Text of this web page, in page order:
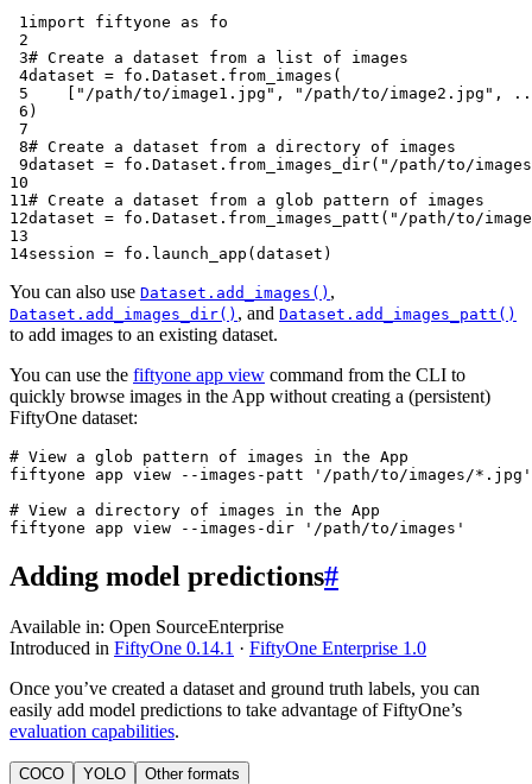
1 import fiftyone as
fo
2
3# Create a dataset from a list of images
4dataset = fo . Dataset . from_images (
5
"/path/to/image1.jpg" , "/path/to/image2.jpg" ,
6 )
7
8# Create a dataset from a directory of images
9dataset = fo . Dataset . from_images_dir( "/path/to/
10
11 # Create a dataset from a glob pattern of images
12dataset = fo . Dataset . from_images_patt ( "/path/to/
13
14session = fo . launch_app ( dataset )
You can also use Dataset.add_images() ,
Dataset.add_images_dir() , and Dataset.add_images_patt()
to add images to an existing dataset.
You can use the fiftyone app view command from the CLI to
quickly browse images in the App without creating a (persistent)
FiftyOne dataset:
# View a glob pattern of images in the App
fiftyone
app view --images-patt
'/path/to/images/*.jpg'
# View a directory of images in the App
fiftyone
app view --images-dir '/path/to/images'
Adding model predictions#
Available in: Open SourceEnterprise
Introduced in FiftyOne 0.14.1 · FiftyOne Enterprise 1.0
Once you’ve created a dataset and ground truth labels, you can
easily add model predictions to take advantage of FiftyOne’s
evaluation capabilities.
COCO YOLO Other formats